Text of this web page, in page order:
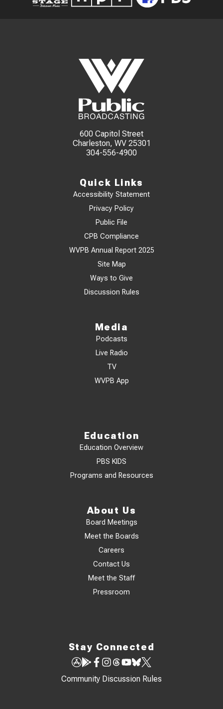
600 Capitol Street
Charleston, WV 25301
304-556-4900
Quick Links
Accessibility Statement
Privacy Policy
Public File
CPB Compliance
WVPB Annual Report 2025
Site Map
Ways to Give
Discussion Rules
Media
Podcasts
Live Radio
TV
WVPB App
Education
Education Overview
PBS KIDS
Programs and Resources
About Us
Board Meetings
Meet the Boards
Careers
Contact Us
Meet the Staff
Pressroom
Stay Connected
Community Discussion Rules